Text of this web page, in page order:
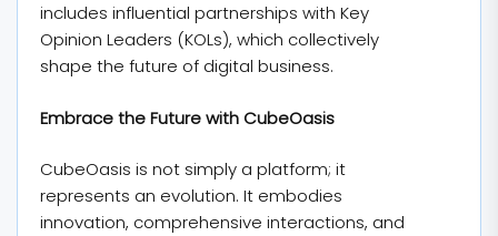
includes influential partnerships with Key
Opinion Leaders (KOLs), which collectively
shape the future of digital business.
Embrace the Future with CubeOasis
CubeOasis is not simply a platform; it
represents an evolution. It embodies
innovation, comprehensive interactions, and